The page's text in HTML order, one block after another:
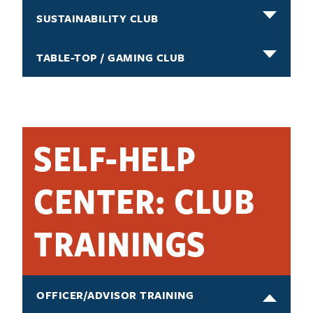
SUSTAINABILITY CLUB
TABLE-TOP / GAMING CLUB
SELF-HELP
CENTER: CLUB
TRAININGS
OFFICER/ADVISOR TRAINING